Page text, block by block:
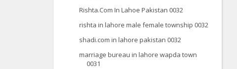
Rishta.Com In Lahoe Pakistan 0032
rishta in lahore male female township 0032
shadi.com in lahore pakistan 0032
marriage bureau in lahore wapda town
0031